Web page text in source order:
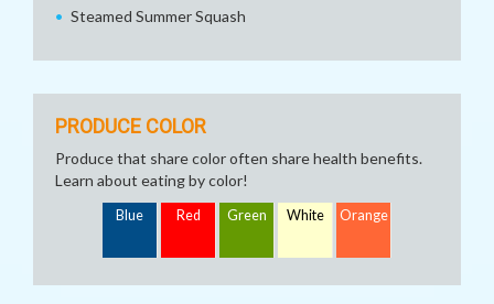
Steamed Summer Squash
PRODUCE COLOR
Produce that share color often share health benefits.
Learn about eating by color!
Blue Red Green White Orange